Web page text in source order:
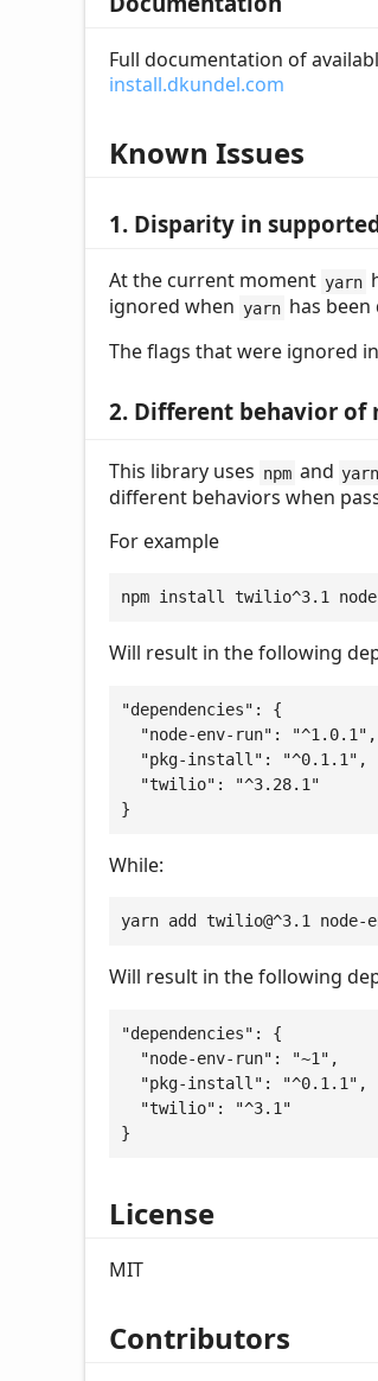
Full documentation of
install.dkundel.com
Known Issues
1. Disparity in
At the current moment yarn
ignored when yarn has been
The flags that were ignored
2. Different behavior of
This library uses npm and yarn
different behaviors when
For example
npm install twilio^3.1
Will result in the following
"dependencies": {
}
While:
yarn add twilio@^3.1 node-
Will result in the following
"dependencies": {
}
License
MIT
Contributors